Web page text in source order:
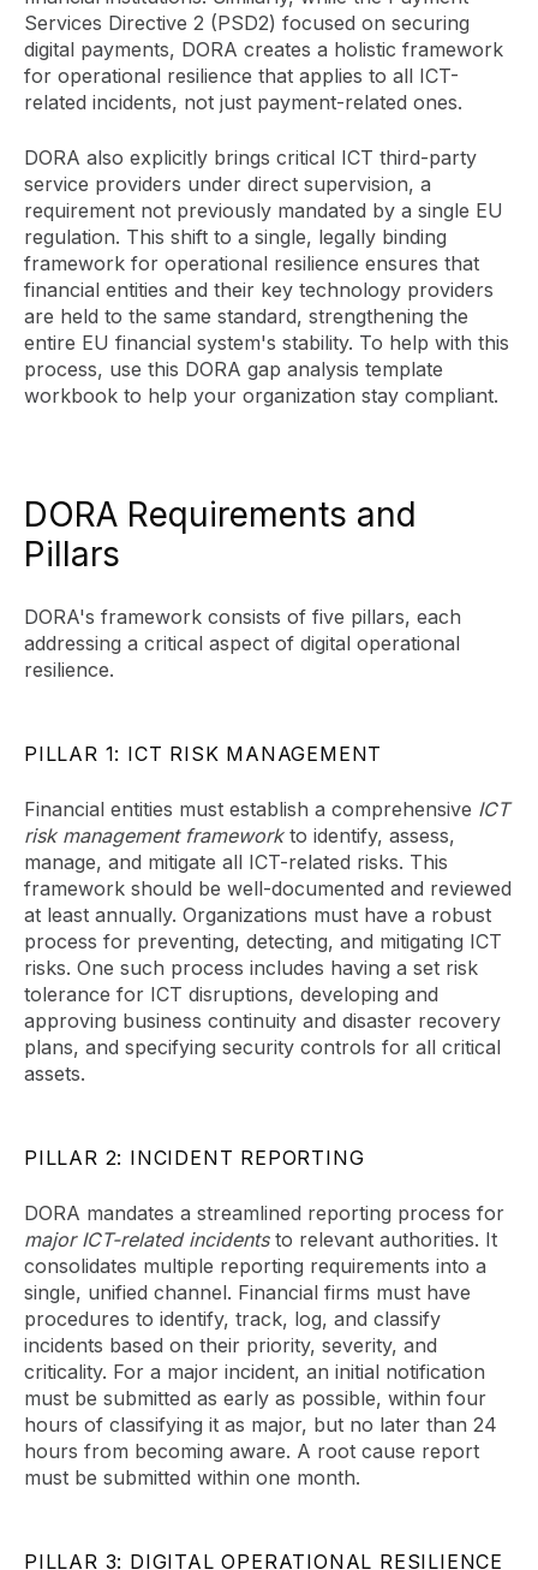
Services Directive 2 (PSD2) focused on securing
digital payments, DORA creates a holistic framework
for operational resilience that applies to all ICT-
related incidents, not just payment-related ones.
DORA also explicitly brings critical ICT third-party
service providers under direct supervision, a
requirement not previously mandated by a single EU
regulation. This shift to a single, legally binding
framework for operational resilience ensures that
financial entities and their key technology providers
are held to the same standard, strengthening the
entire EU financial system's stability. To help with this
process, use this DORA gap analysis template
workbook to help your organization stay compliant.
DORA Requirements and
Pillars
DORA's framework consists of five pillars, each
addressing a critical aspect of digital operational
resilience.
PILLAR 1: ICT RISK MANAGEMENT
Financial entities must establish a comprehensive ICT
risk management frameworkto identify, assess,
manage, and mitigate all ICT-related risks. This
framework should be well-documented and reviewed
at least annually. Organizations must have a robust
process for preventing, detecting, and mitigating ICT
risks. One such process includes having a set risk
tolerance for ICT disruptions, developing and
approving business continuity and disaster recovery
plans, and specifying security controls for all critical
assets.
PILLAR 2: INCIDENT REPORTING
DORA mandates a streamlined reporting process for
major ICT-related incidentsto relevant authorities. It
consolidates multiple reporting requirements into a
single, unified channel. Financial firms must have
procedures to identify, track, log, and classify
incidents based on their priority, severity, and
criticality. For a major incident, an initial notification
must be submitted as early as possible, within four
hours of classifying it as major, but no later than 24
hours from becoming aware. A root cause report
must be submitted within one month.
PILLAR 3: DIGITAL OPERATIONAL RESILIENCE